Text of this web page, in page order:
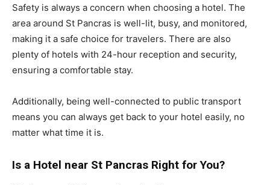
Safety is always a concern when choosing a hotel. The
area around St Pancras is well-lit, busy, and monitored,
making it a safe choice for travelers. There are also
plenty of hotels with 24-hour reception and security,
ensuring a comfortable stay.
Additionally, being well-connected to public transport
means you can always get back to your hotel easily, no
matter what time it is.
Is a Hotel near St Pancras Right for You?